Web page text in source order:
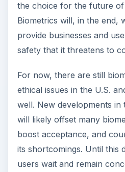
the choice for the future of
Biometrics will, in the end,
provide businesses and
safety that it threatens to
For now, there are still
ethical issues in the U.S.
well. New developments in
will likely offset many
boost acceptance, and
its shortcomings. Until this
users wait and remain